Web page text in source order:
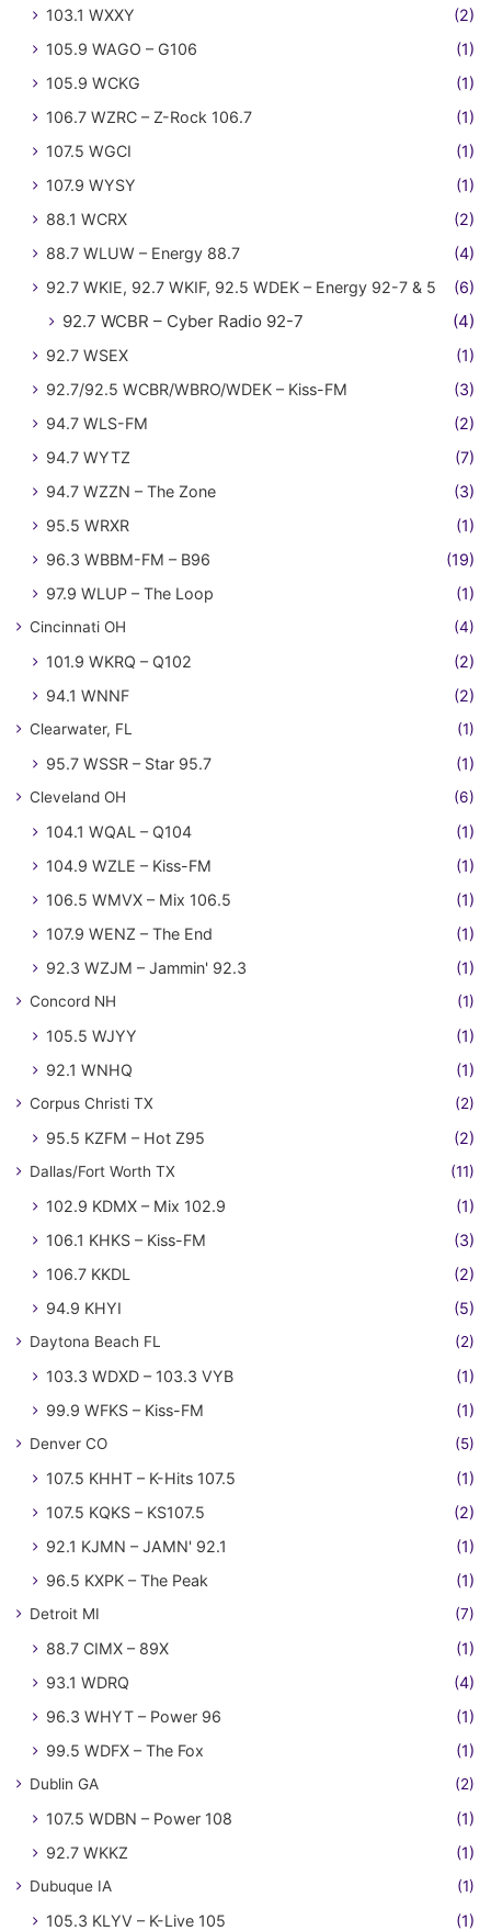
103.1 WXXY
(2)
105.9 WAGO – G106
(1)
105.9 WCKG
(1)
106.7 WZRC – Z-Rock 106.7
(1)
107.5 WGCI
(1)
107.9 WYSY
(1)
88.1 WCRX
(2)
88.7 WLUW – Energy 88.7
(4)
92.7 WKIE, 92.7 WKIF, 92.5 WDEK – Energy 92-7 & 5
(6)
92.7 WCBR – Cyber Radio 92-7 (4)
92.7 WSEX
(1)
92.7/92.5 WCBR/WBRO/WDEK – Kiss-FM
(3)
94.7 WLS-FM
(2)
94.7 WYTZ
(7)
94.7 WZZN – The Zone
(3)
95.5 WRXR
(1)
96.3 WBBM-FM – B96
(19)
97.9 WLUP – The Loop
(1)
Cincinnati OH (4)
101.9 WKRQ – Q102
(2)
94.1 WNNF
(2)
Clearwater, FL (1)
95.7 WSSR – Star 95.7 (1)
Cleveland OH (6)
104.1 WQAL – Q104
(1)
104.9 WZLE – Kiss-FM
(1)
106.5 WMVX – Mix 106.5
(1)
107.9 WENZ – The End
(1)
92.3 WZJM – Jammin' 92.3
(1)
Concord NH (1)
105.5 WJYY
(1)
92.1 WNHQ
(1)
Corpus Christi TX (2)
95.5 KZFM – Hot Z95 (2)
Dallas/Fort Worth TX (11)
102.9 KDMX – Mix 102.9
(1)
106.1 KHKS – Kiss-FM
(3)
106.7 KKDL
(2)
94.9 KHYI
(5)
Daytona Beach FL (2)
103.3 WDXD – 103.3 VYB
(1)
99.9 WFKS – Kiss-FM
(1)
Denver CO (5)
107.5 KHHT – K-Hits 107.5
(1)
107.5 KQKS – KS107.5
(2)
92.1 KJMN – JAMN' 92.1
(1)
96.5 KXPK – The Peak
(1)
Detroit MI (7)
88.7 CIMX – 89X
(1)
93.1 WDRQ
(4)
96.3 WHYT – Power 96
(1)
99.5 WDFX – The Fox
(1)
Dublin GA (2)
107.5 WDBN – Power 108
(1)
92.7 WKKZ
(1)
Dubuque IA (1)
105.3 KLYV – K-Live 105 (1)